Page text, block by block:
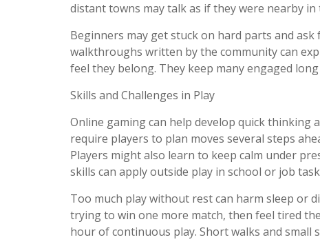
distant towns may talk as if they were nearby in
Beginners may get stuck on hard parts and
walkthroughs written by the community can
feel they belong. They keep many engaged
Skills and Challenges in Play
Online gaming can help develop quick
require players to plan moves several steps
Players might also learn to keep calm under
skills can apply outside play in school or job
Too much play without rest can harm sleep or
trying to win one more match, then feel tired
hour of continuous play. Short walks and